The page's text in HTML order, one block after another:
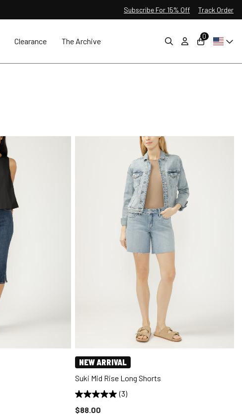
Subscribe For 15% Off Track Order
Clearance The Archive 0
NEW ARRIVAL
Suki Mid Rise Long Shorts
(3)
Price reduced to
$88.00